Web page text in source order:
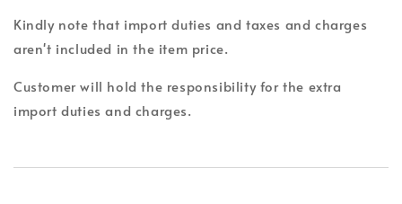
Kindly note that import duties and taxes and charges
aren't included in the item price.
Customer will hold the responsibility for the extra
import duties and charges.